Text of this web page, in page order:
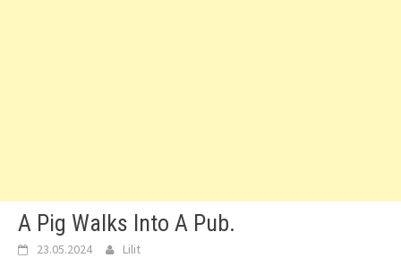
A Pig Walks Into A Pub.
23.05.2024 Lilit